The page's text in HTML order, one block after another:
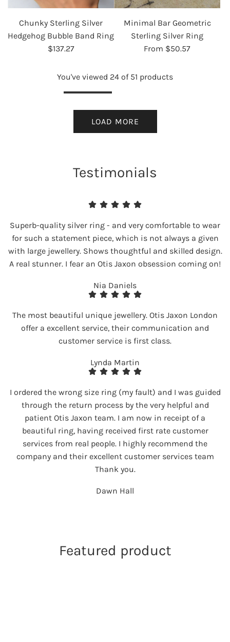
Chunky Sterling Silver
Hedgehog Bubble Band Ring
$137.27
Minimal Bar Geometric
Sterling Silver Ring
From $50.57
You've viewed 24 of 51 products
LOAD MORE
Testimonials
Superb-quality silver ring - and very comfortable to wear
for such a statement piece, which is not always a given
with large jewellery. Shows thoughtful and skilled design.
A real stunner. I fear an Otis Jaxon obsession coming on!
Nia Daniels
The most beautiful unique jewellery. Otis Jaxon London
offer a excellent service, their communication and
customer service is first class.
Lynda Martin
I ordered the wrong size ring (my fault) and I was guided
through the return process by the very helpful and
patient Otis Jaxon team. I am now in receipt of a
beautiful ring, having received first rate customer
services from real people. I highly recommend the
company and their excellent customer services team
Thank you.
Dawn Hall
Featured product